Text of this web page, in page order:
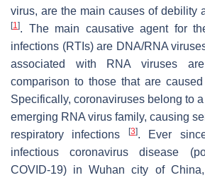
virus, are the main causes of debility
[1 ]. The main causative agent for
infections (RTIs) are DNA/RNA
associated with RNA viruses
comparison to those that are
Specifically, coronaviruses belong to
emerging RNA virus family, causing
respiratory infections
[3]. Ever
infectious coronavirus disease
COVID-19) in Wuhan city of